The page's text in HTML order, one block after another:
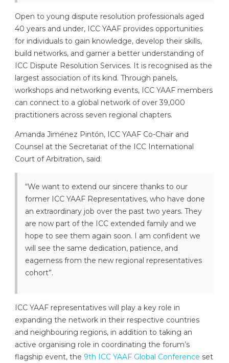
Open to young dispute resolution professionals aged
40 years and under, ICC YAAF provides opportunities
for individuals to gain knowledge, develop their skills,
build networks, and garner a better understanding of
ICC Dispute Resolution Services. It is recognised as the
largest association of its kind. Through panels,
workshops and networking events, ICC YAAF members
can connect to a global network of over 39,000
practitioners across seven regional chapters.
Amanda Jiménez Pintón, ICC YAAF Co-Chair and
Counsel at the Secretariat of the ICC International
Court of Arbitration, said:
“We want to extend our sincere thanks to our
former ICC YAAF Representatives, who have done
an extraordinary job over the past two years. They
are now part of the ICC extended family and we
hope to see them again soon. I am confident we
will see the same dedication, patience, and
eagerness from the new regional representatives
cohort”.
ICC YAAF representatives will play a key role in
expanding the network in their respective countries
and neighbouring regions, in addition to taking an
active organising role in coordinating the forum’s
flagship event, the 9th ICC YAAF Global Conference set